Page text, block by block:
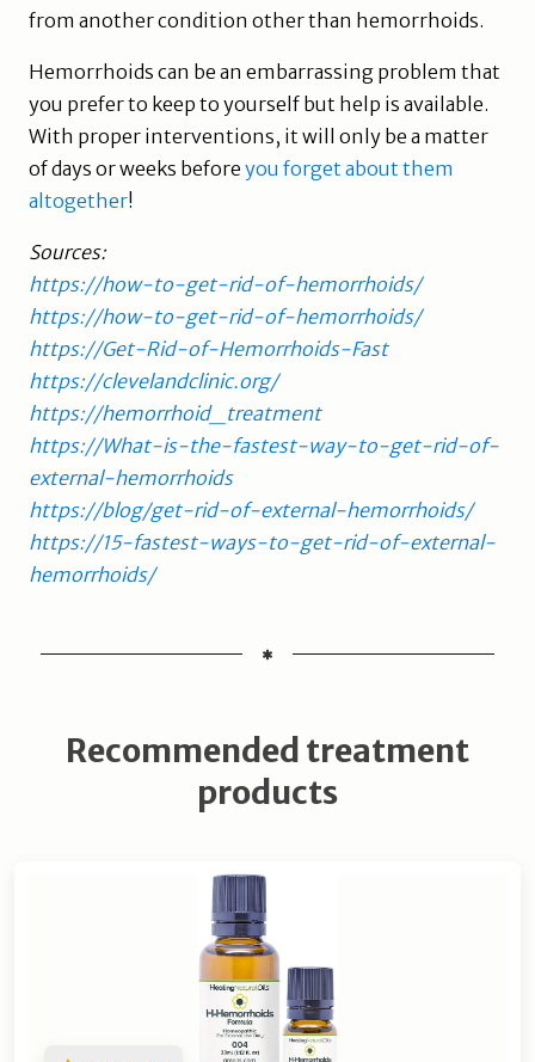
from another condition other than hemorrhoids.
Hemorrhoids can be an embarrassing problem that
you prefer to keep to yourself but help is available.
With proper interventions, it will only be a matter
of days or weeks beforeyou forget about them
altogether!
Sources:
https://how-to-get-rid-of-hemorrhoids/
https://how-to-get-rid-of-hemorrhoids/
https://Get-Rid-of-Hemorrhoids-Fast
https://clevelandclinic.org/
https://hemorrhoid_treatment
https://What-is-the-fastest-way-to-get-rid-of-
external-hemorrhoids
https://blog/get-rid-of-external-hemorrhoids/
https://15-fastest-ways-to-get-rid-of-external-
hemorrhoids/
Recommended treatment
products